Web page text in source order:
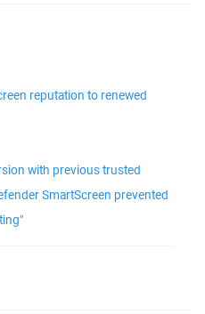
reputation to renewed
with previous trusted
SmartScreen prevented